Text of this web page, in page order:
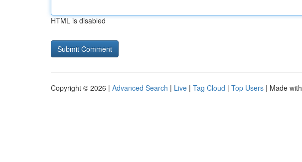
HTML is disabled
Copyright © 2026 | Advanced Search | Live | Tag Cloud | Top Users | Made with